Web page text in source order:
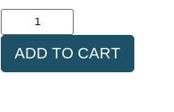
ADD TO CART